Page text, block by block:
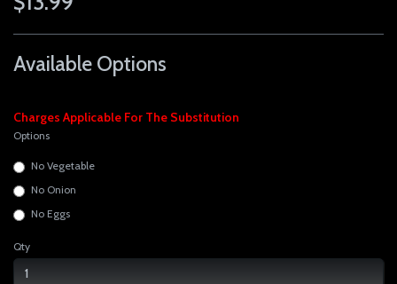
Available Options
Charges Applicable For The Substitution
Options
No Vegetable
No Onion
No Eggs
Qty